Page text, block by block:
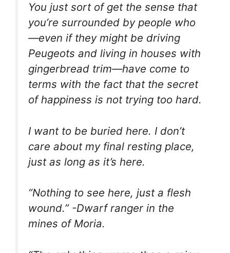
You just sort of get the sense that
you’re surrounded by people who
—even if they might be driving
Peugeots and living in houses with
gingerbread trim—have come to
terms with the fact that the secret
of happiness is not trying too hard.
I want to be buried here. I don’t
care about my final resting place,
just as long as it’s here.
“Nothing to see here, just a flesh
wound.” -Dwarf ranger in the
mines of Moria.